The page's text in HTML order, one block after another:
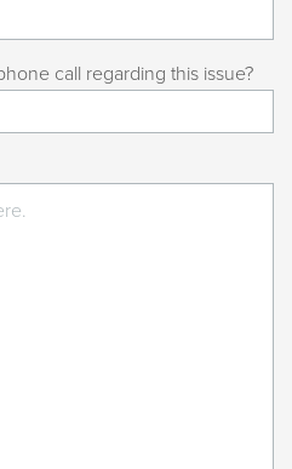
call regarding this issue?